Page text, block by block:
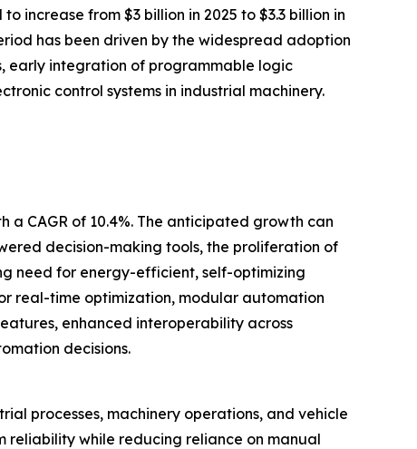
increase from $3 billion in 2025 to $3.3 billion in
has been driven by the widespread adoption
early integration of programmable logic
control systems in industrial machinery.
CAGR of 10.4%. The anticipated growth can
decision-making tools, the proliferation of
need for energy-efficient, self-optimizing
real-time optimization, modular automation
enhanced interoperability across
decisions.
processes, machinery operations, and vehicle
reliability while reducing reliance on manual